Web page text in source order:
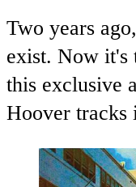
Two years
exist. Now it's
this exclusive
Hoover tracks